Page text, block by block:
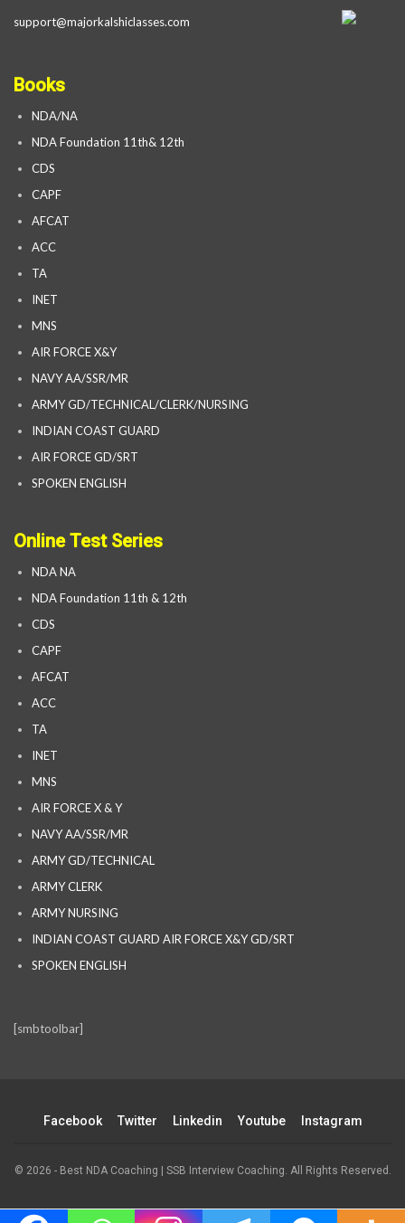
support@majorkalshiclasses.com
Books
NDA/NA
NDA Foundation 11th& 12th
CDS
CAPF
AFCAT
ACC
TA
INET
MNS
AIR FORCE X&Y
NAVY AA/SSR/MR
ARMY GD/TECHNICAL/CLERK/NURSING
INDIAN COAST GUARD
AIR FORCE GD/SRT
SPOKEN ENGLISH
Online Test Series
NDA NA
NDA Foundation 11th & 12th
CDS
CAPF
AFCAT
ACC
TA
INET
MNS
AIR FORCE X & Y
NAVY AA/SSR/MR
ARMY GD/TECHNICAL
ARMY CLERK
ARMY NURSING
INDIAN COAST GUARD AIR FORCE X&Y GD/SRT
SPOKEN ENGLISH
[smbtoolbar]
Facebook Twitter Linkedin Youtube Instagram
© 2026 - Best NDA Coaching | SSB Interview Coaching. All Rights Reserved.